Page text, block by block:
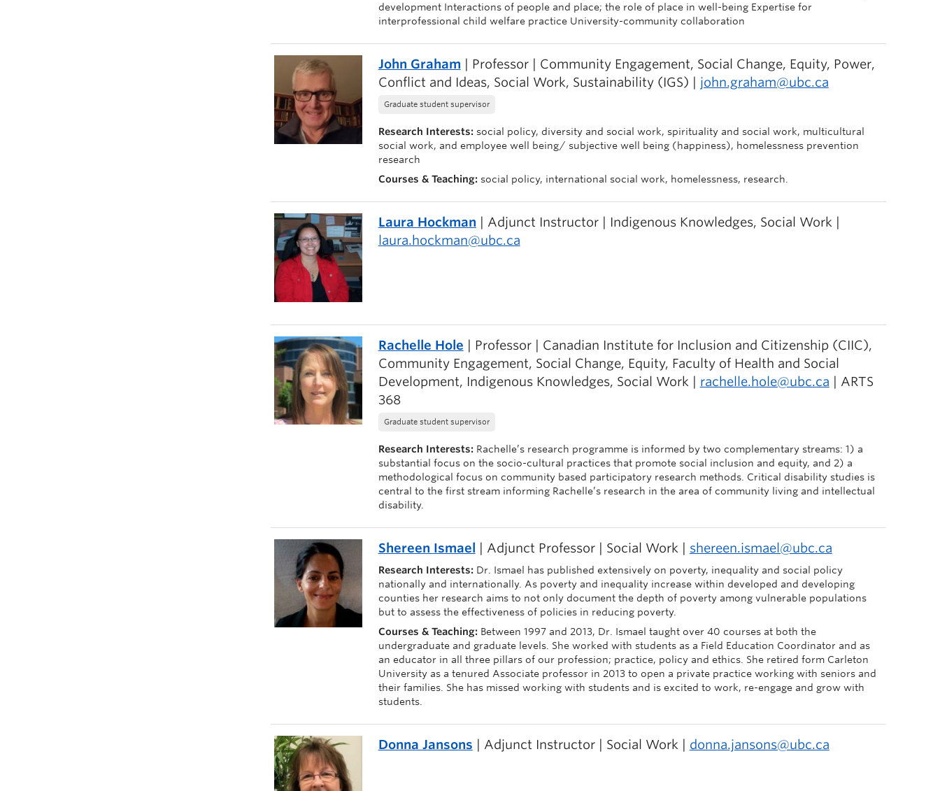
development Interactions of people and place; the role of place in well-being Expertise for
interprofessional child welfare practice University-community collaboration
John Graham | Professor | Community Engagement, Social Change, Equity, Power,
Conflict and Ideas, Social Work, Sustainability (IGS) | john.graham@ubc.ca
Graduate student supervisor
Research Interests: social policy, diversity and social work, spirituality and social work, multicultural
social work, and employee well being/ subjective well being (happiness), homelessness prevention
research
Courses & Teaching: social policy, international social work, homelessness, research.
Laura Hockman | Adjunct Instructor | Indigenous Knowledges, Social Work |
laura.hockman@ubc.ca
Rachelle Hole | Professor | Canadian Institute for Inclusion and Citizenship (CIIC),
Community Engagement, Social Change, Equity, Faculty of Health and Social
Development, Indigenous Knowledges, Social Work | rachelle.hole@ubc.ca | ARTS
368
Graduate student supervisor
Research Interests: Rachelle’s research programme is informed by two complementary streams: 1) a
substantial focus on the socio-cultural practices that promote social inclusion and equity, and 2) a
methodological focus on community based participatory research methods. Critical disability studies is
central to the first stream informing Rachelle’s research in the area of community living and intellectual
disability.
Shereen Ismael | Adjunct Professor | Social Work | shereen.ismael@ubc.ca
Research Interests: Dr. Ismael has published extensively on poverty, inequality and social policy
nationally and internationally. As poverty and inequality increase within developed and developing
counties her research aims to not only document the depth of poverty among vulnerable populations
but to assess the effectiveness of policies in reducing poverty.
Courses & Teaching: Between 1997 and 2013, Dr. Ismael taught over 40 courses at both the
undergraduate and graduate levels. She worked with students as a Field Education Coordinator and as
an educator in all three pillars of our profession; practice, policy and ethics. She retired form Carleton
University as a tenured Associate professor in 2013 to open a private practice working with seniors and
their families. She has missed working with students and is excited to work, re-engage and grow with
students.
Donna Jansons | Adjunct Instructor | Social Work | donna.jansons@ubc.ca